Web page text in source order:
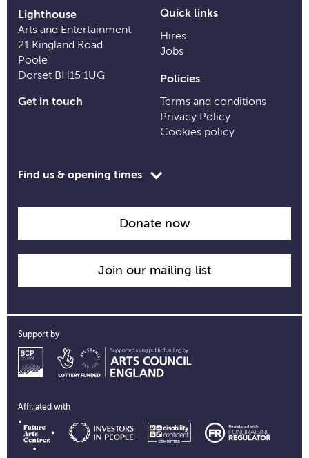
Lighthouse
Arts and Entertainment
21 Kingland Road
Poole
Dorset BH15 1UG
Get in touch
Quick links
Hires
Jobs
Policies
Terms and conditions
Privacy Policy
Cookies policy
Toggle
time
Find us & opening times
Donate now
Join our mailing list
Support by
Affiliated with